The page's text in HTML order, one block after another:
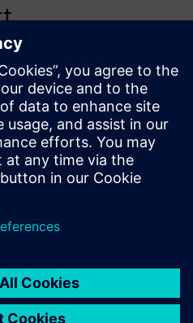
Industries
useful